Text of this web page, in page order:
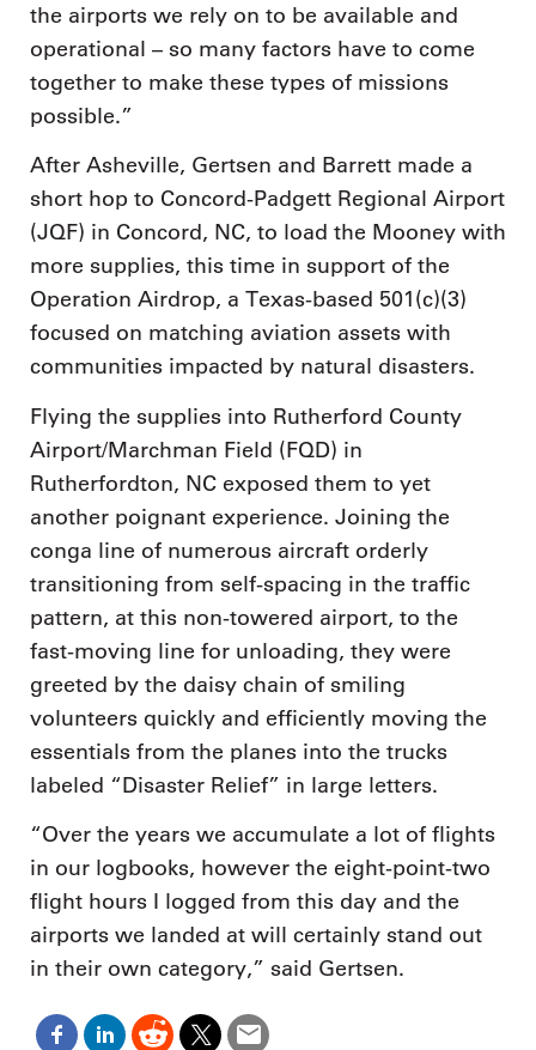
the airports we rely on to be available and
operational – so many factors have to come
together to make these types of missions
possible.”
After Asheville, Gertsen and Barrett made a
short hop to Concord-Padgett Regional Airport
(JQF) in Concord, NC, to load the Mooney with
more supplies, this time in support of the
Operation Airdrop, a Texas-based 501(c)(3)
focused on matching aviation assets with
communities impacted by natural disasters.
Flying the supplies into Rutherford County
Airport/Marchman Field (FQD) in
Rutherfordton, NC exposed them to yet
another poignant experience. Joining the
conga line of numerous aircraft orderly
transitioning from self-spacing in the traffic
pattern, at this non-towered airport, to the
fast-moving line for unloading, they were
greeted by the daisy chain of smiling
volunteers quickly and efficiently moving the
essentials from the planes into the trucks
labeled “Disaster Relief” in large letters.
“Over the years we accumulate a lot of flights
in our logbooks, however the eight-point-two
flight hours I logged from this day and the
airports we landed at will certainly stand out
in their own category,” said Gertsen.